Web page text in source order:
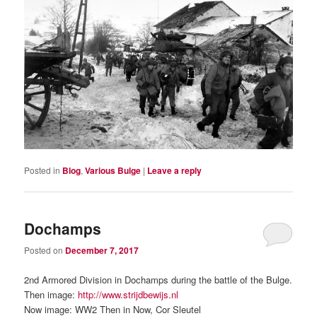
Posted in Blog,Various Bulge | Leave a reply
Dochamps
Posted on December 7, 2017
2nd Armored Division in Dochamps during the battle of the Bulge.
Then image: http://www.strijdbewijs.nl
Now image: WW2 Then in Now, Cor Sleutel